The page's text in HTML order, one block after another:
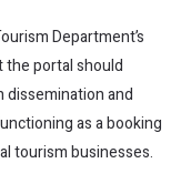
Department’s
the portal should
and
as a booking
tourism businesses.